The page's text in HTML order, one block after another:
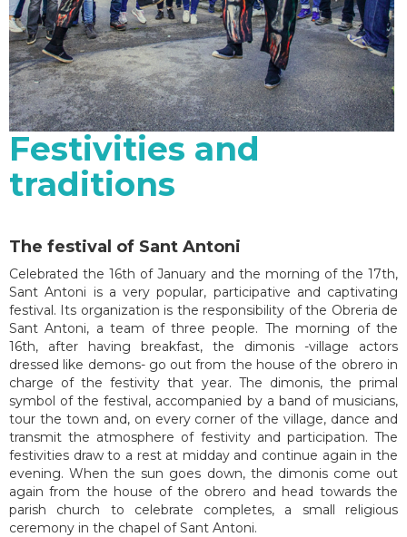
Festivities and
traditions
The festival of Sant Antoni
Celebrated the 16th of January and the morning of the 17th,
Sant Antoni is a very popular, participative and captivating
festival. Its organization is the responsibility of the Obreria de
Sant Antoni, a team of three people. The morning of the
16th, after having breakfast, the dimonis -village actors
dressed like demons- go out from the house of the obrero in
charge of the festivity that year. The dimonis, the primal
symbol of the festival, accompanied by a band of musicians,
tour the town and, on every corner of the village, dance and
transmit the atmosphere of festivity and participation. The
festivities draw to a rest at midday and continue again in the
evening. When the sun goes down, the dimonis come out
again from the house of the obrero and head towards the
parish church to celebrate completes, a small religious
ceremony in the chapel of Sant Antoni.